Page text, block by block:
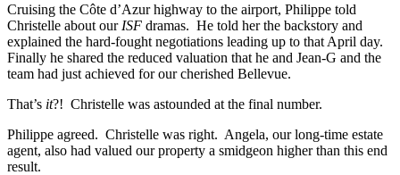
Cruising the Côte d’Azur highway to the airport, Philippe told
Christelle about our ISF dramas. He told her the backstory and
explained the hard-fought negotiations leading up to that April day.
Finally he shared the reduced valuation that he and Jean-G and the
team had just achieved for our cherished Bellevue.
That’s it?! Christelle was astounded at the final number.
Philippe agreed. Christelle was right. Angela, our long-time estate
agent, also had valued our property a smidgeon higher than this end
result.